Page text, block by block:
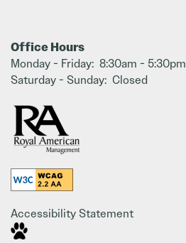
Accessibility Statement
Office Hours
Monday - Friday: 8:30am - 5:30pm
Saturday - Sunday: Closed